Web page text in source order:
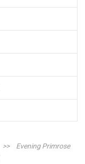
>>
Evening Primrose